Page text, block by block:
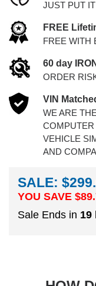
JUST PUT
FREE
FREE WITH
60 day
ORDER
VIN
WE ARE
VEHICLE
AND
SALE:
YOU SAVE $
Sale Ends in 19